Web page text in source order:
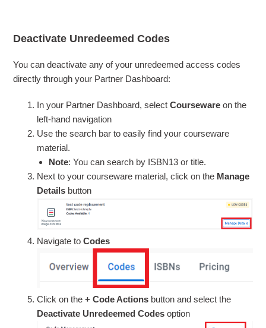
Deactivate Unredeemed Codes
You can deactivate any of your unredeemed access codes
directly through your Partner Dashboard:
In your Partner Dashboard, selectCourseware on the
left-hand navigation
Use the search bar to easily find your courseware
material.
Note: You can search by ISBN13 or title.
Next to your courseware material, click on the Manage
Details button
Navigate toCodes
Click on the+ Code Actions button and select the
Deactivate Unredeemed Codes option